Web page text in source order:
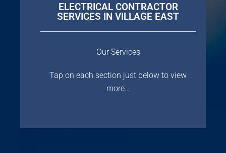
ELECTRICAL CONTRACTOR
SERVICES IN VILLAGE EAST
Our Services
Tap on each section just below to view
more…